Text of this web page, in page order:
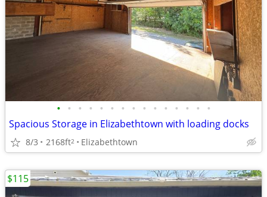
• • • • • • • • • • • • • • •
Spacious Storage in Elizabethtown with loading docks
8/3 2168ft2 Elizabethtown
$115